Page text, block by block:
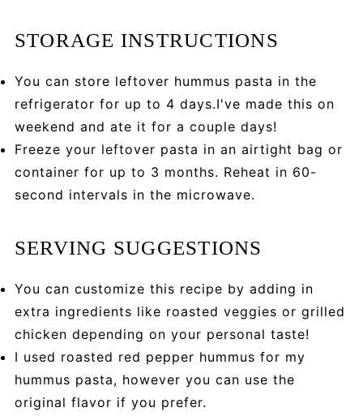
STORAGE INSTRUCTIONS
You can store leftover hummus pasta in the
refrigerator for up to 4 days.I've made this on
weekend and ate it for a couple days!
Freeze your leftover pasta in an airtight bag or
container for up to 3 months. Reheat in 60-
second intervals in the microwave.
SERVING SUGGESTIONS
You can customize this recipe by adding in
extra ingredients like roasted veggies or grilled
chicken depending on your personal taste!
I used roasted red pepper hummus for my
hummus pasta, however you can use the
original flavor if you prefer.